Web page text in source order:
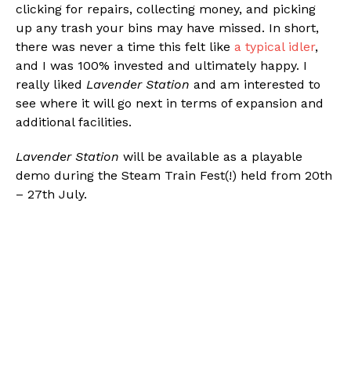
clicking for repairs, collecting money, and picking
up any trash your bins may have missed. In short,
there was never a time this felt like a typical idler,
and I was 100% invested and ultimately happy. I
really liked Lavender Station and am interested to
see where it will go next in terms of expansion and
additional facilities.
Lavender Station will be available as a playable
demo during the Steam Train Fest(!) held from 20th
– 27th July.